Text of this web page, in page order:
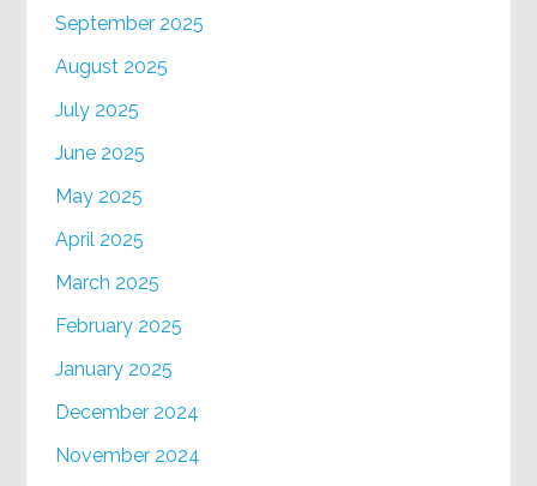
September 2025
August 2025
July 2025
June 2025
May 2025
April 2025
March 2025
February 2025
January 2025
December 2024
November 2024